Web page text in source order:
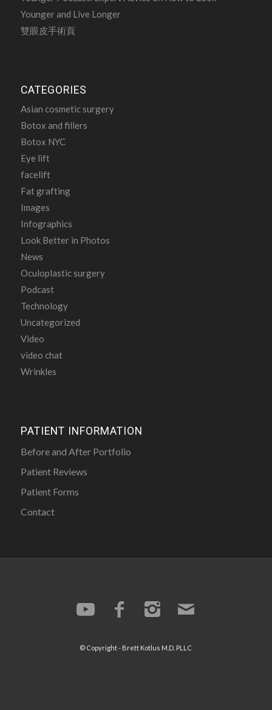
Younger and Live Longer
雙眼皮手術頁
CATEGORIES
Asian cosmetic surgery
Botox and fillers
Botox NYC
Eye lift
facelift
Fat grafting
Images
Infographics
Look Better in Photos
News
Oculoplastic surgery
Podcast
Technology
Uncategorized
Video
video chat
Wrinkles
PATIENT INFORMATION
Before and After Portfolio
Patient Reviews
Patient Forms
Contact
© Copyright - Brett Kotlus M.D. PLLC